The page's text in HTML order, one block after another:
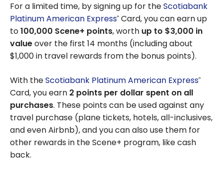
For a limited time, by signing up for theScotiabank
Platinum American Express® Card, you can earn up
to100,000 Scene+ points, worth up to $3,000 in
valueover the first 14 months (including about
$1,000 in travel rewards from the bonus points).
With theScotiabank Platinum American Express®
Card, you earn 2 points per dollar spent on all
purchases. These points can be used against any
travel purchase (plane tickets, hotels, all-inclusives,
and even Airbnb), and you can also use them for
other rewards in the Scene+ program, like cash
back.